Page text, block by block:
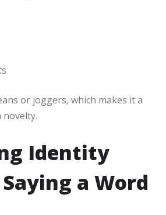
or joggers, which makes it a
Identity
a Word